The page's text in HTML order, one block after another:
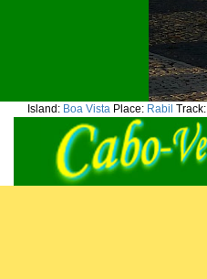
Island: Boa Vista Place: Rabil Track: